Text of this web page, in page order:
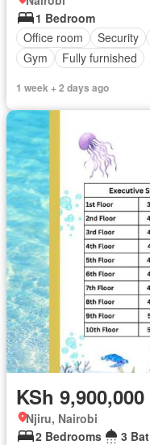
1 Bedroom
Office room
Security
Gym
Fully furnished
1 week + 2 days ago
KSh 9,900,000
Njiru, Nairobi
2 Bedrooms
3